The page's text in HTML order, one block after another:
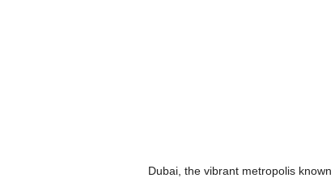
Dubai, the vibrant metropolis